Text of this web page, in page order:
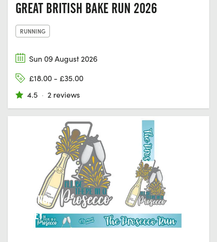
GREAT BRITISH BAKE RUN 2026
RUNNING
Sun 09 August 2026
£18.00 - £35.00
4.5 · 2 reviews
DORKING,
SURREY